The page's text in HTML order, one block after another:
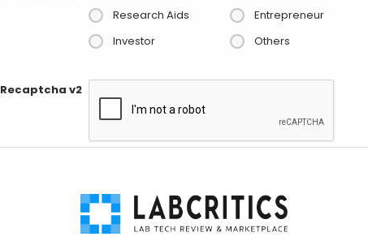
Research Aids
Entrepreneur
Investor
Others
Recaptcha v2